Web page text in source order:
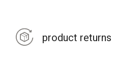
product returns